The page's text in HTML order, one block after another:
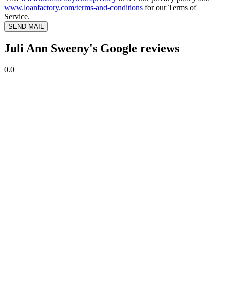
www.loanfactory.com/terms-and-conditions for our Terms of
Service.
SEND MAIL
Juli Ann Sweeny's Google reviews
0.0